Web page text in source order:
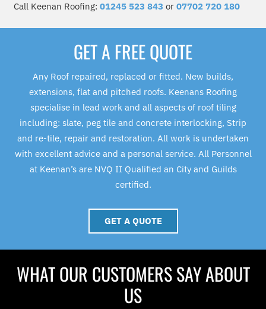
Call Keenan Roofing: 01245 523 843 or 07702 720 180
GET A FREE QUOTE
Any Roof repaired, replaced or fitted. New builds,
extensions, flat and pitched roofs. Keenans Roofing
specialise in lead work and all aspects of roof tiling
including: slate, peg tile and concrete interlocking, Strip
and re-tile, repair and restoration. All work is undertaken
with excellent advice and a personal service. All Personnel
at Keenan’s are NVQ II Qualified an City and Guilds
certified.
GET A QUOTE
WHAT OUR CUSTOMERS SAY ABOUT
US